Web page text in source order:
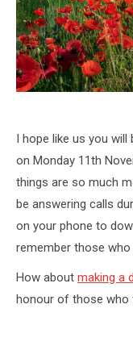
I hope like us you
on Monday 11th
things are so much
be answering calls
on your phone to
remember those
How about making a
honour of those